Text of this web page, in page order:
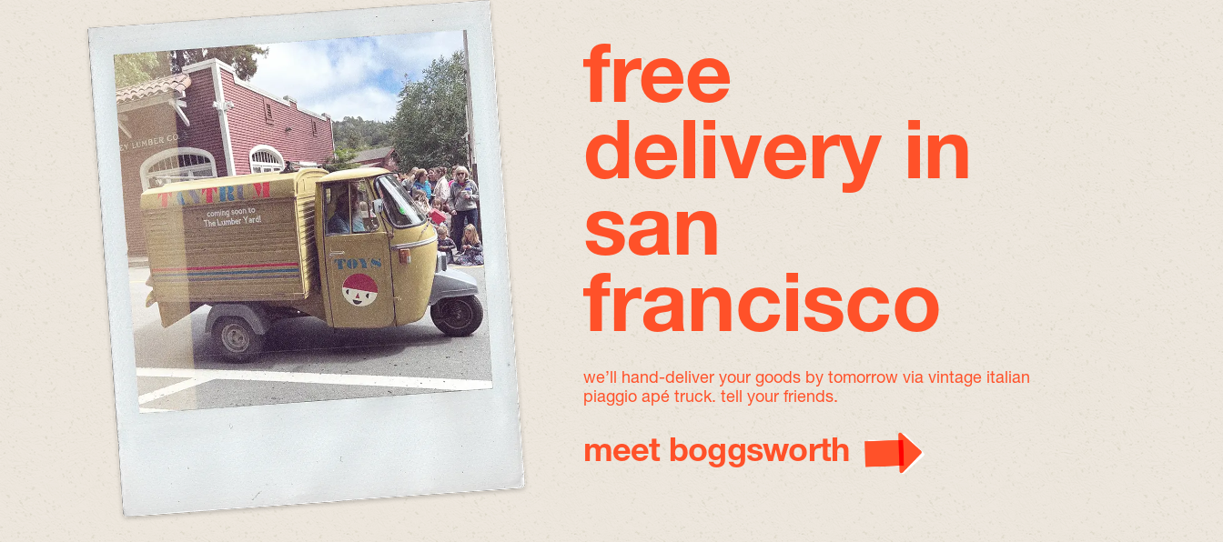
free
delivery in
san
francisco
we’ll hand-deliver your goods by tomorrow via vintage italian
piaggio apé truck. tell your friends.
meet boggsworth